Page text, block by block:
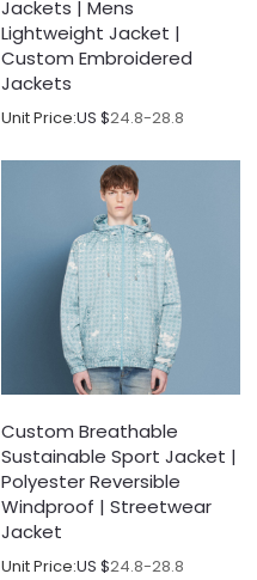
Jackets | Mens
Lightweight Jacket |
Custom Embroidered
Jackets
Unit Price:US $24.8-28.8
Custom Breathable
Sustainable Sport Jacket |
Polyester Reversible
Windproof | Streetwear
Jacket
Unit Price:US $24.8-28.8